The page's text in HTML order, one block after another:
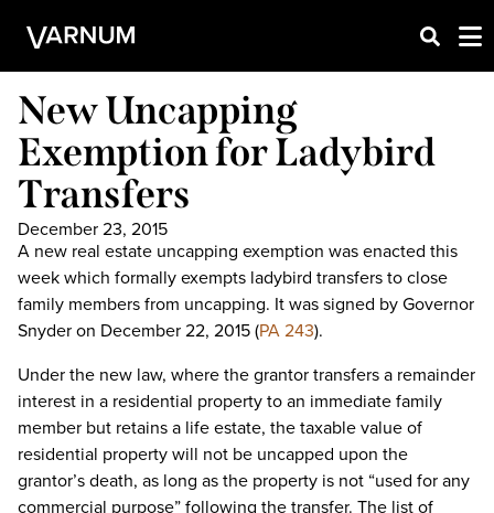
New Uncapping
Exemption for Ladybird
Transfers
December 23, 2015
A new real estate uncapping exemption was enacted this
week which formally exempts ladybird transfers to close
family members from uncapping. It was signed by Governor
Snyder on December 22, 2015 (PA 243).
Under the new law, where the grantor transfers a remainder
interest in a residential property to an immediate family
member but retains a life estate, the taxable value of
residential property will not be uncapped upon the
grantor’s death, as long as the property is not “used for any
commercial purpose” following the transfer. The list of